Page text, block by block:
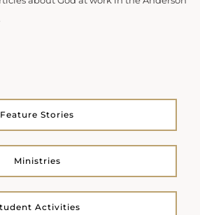
Feature Stories
Ministries
Activities